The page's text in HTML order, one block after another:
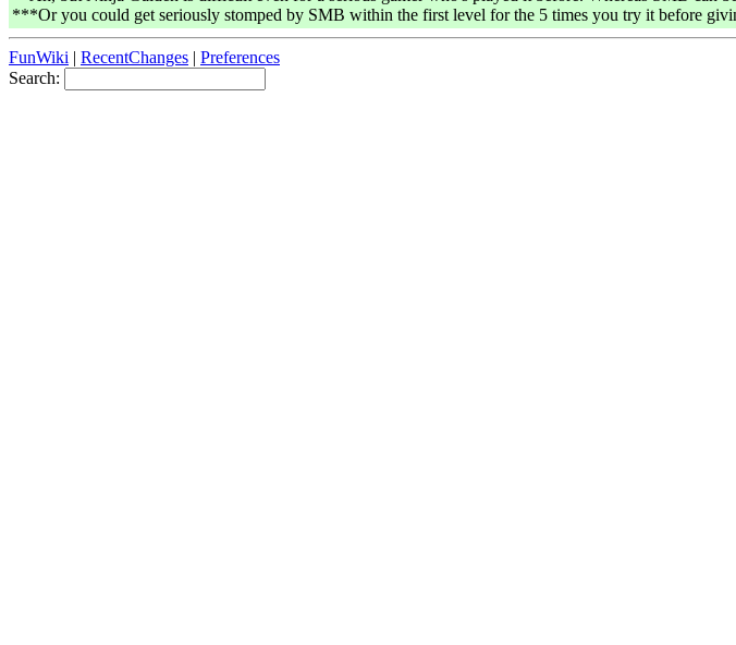
***Or you could get seriously stomped by SMB within the first level for the 5 times you try it before
FunWiki | RecentChanges | Preferences
Search: